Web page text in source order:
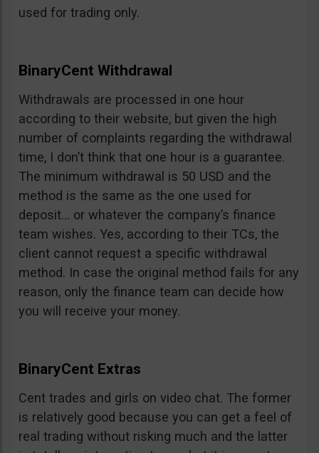
used for trading only.
BinaryCent Withdrawal
Withdrawals are processed in one hour
according to their website, but given the high
number of complaints regarding the withdrawal
time, I don’t think that one hour is a guarantee.
The minimum withdrawal is 50 USD and the
method is the same as the one used for
deposit… or whatever the company’s finance
team wishes. Yes, according to their TCs, the
client cannot request a specific withdrawal
method. In case the original method fails for any
reason, only the finance team can decide how
you will receive your money.
BinaryCent Extras
Cent trades and girls on video chat. The former
is relatively good because you can get a feel of
real trading without risking much and the latter